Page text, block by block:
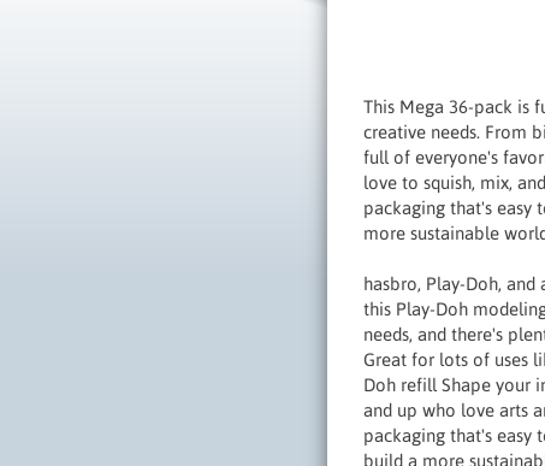
This Mega 36-pack is
creative needs. From
full of everyone's
love to squish, mix,
packaging that's easy
more sustainable
hasbro, Play-Doh,
this Play-Doh
needs, and there's
Great for lots of uses
Doh refill Shape your
and up who love arts
packaging that's easy
build a more